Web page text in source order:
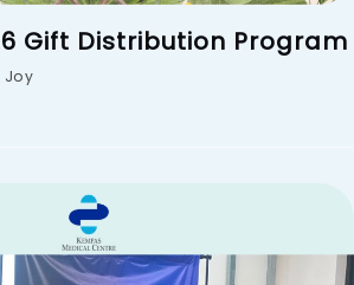
Gift Distribution Program
Joy